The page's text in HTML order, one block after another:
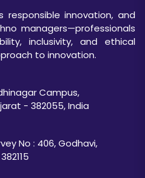
responsible innovation, and
managers—professionals
inclusivity, and ethical
to innovation.
Campus,
- 382055, India
No : 406, Godhavi,